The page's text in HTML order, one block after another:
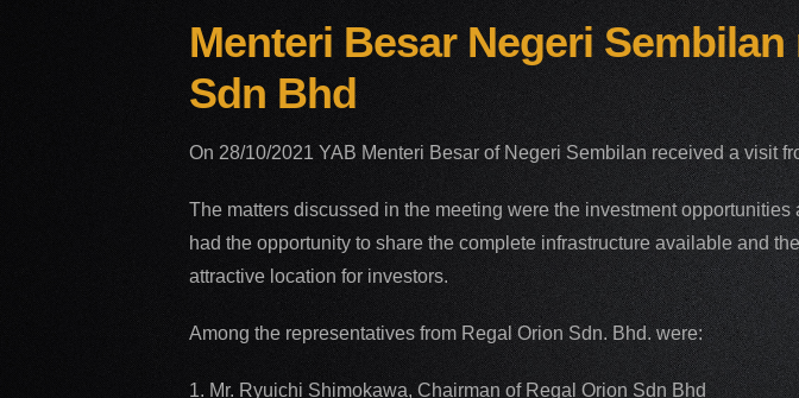
Menteri Besar Negeri
Sdn Bhd
On 28/10/2021 YAB Menteri Besar of Negeri Sembilan received a visit
The matters discussed in the meeting were the investment
had the opportunity to share the complete infrastructure available and
attractive location for investors.
Among the representatives from Regal Orion Sdn. Bhd. were:
1. Mr. Ryuichi Shimokawa, Chairman of Regal Orion Sdn Bhd